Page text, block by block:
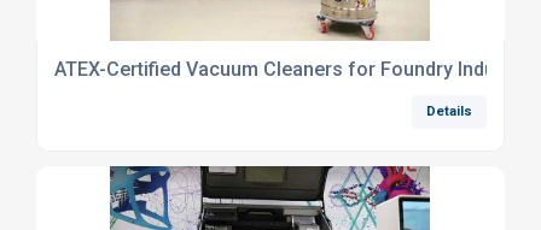
ATEX-Certified Vacuum Cleaners for Foundry Industry
Details